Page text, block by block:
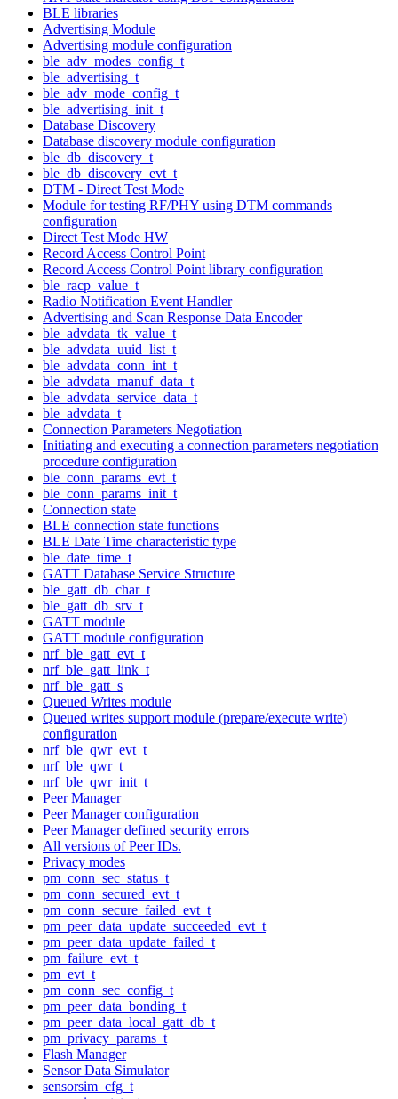
BLE libraries
Advertising Module
Advertising module configuration
ble_adv_modes_config_t
ble_advertising_t
ble_adv_mode_config_t
ble_advertising_init_t
Database Discovery
Database discovery module configuration
ble_db_discovery_t
ble_db_discovery_evt_t
DTM - Direct Test Mode
Module for testing RF/PHY using DTM commands
configuration
Direct Test Mode HW
Record Access Control Point
Record Access Control Point library configuration
ble_racp_value_t
Radio Notification Event Handler
Advertising and Scan Response Data Encoder
ble_advdata_tk_value_t
ble_advdata_uuid_list_t
ble_advdata_conn_int_t
ble_advdata_manuf_data_t
ble_advdata_service_data_t
ble_advdata_t
Connection Parameters Negotiation
Initiating and executing a connection parameters negotiation
procedure configuration
ble_conn_params_evt_t
ble_conn_params_init_t
Connection state
BLE connection state functions
BLE Date Time characteristic type
ble_date_time_t
GATT Database Service Structure
ble_gatt_db_char_t
ble_gatt_db_srv_t
GATT module
GATT module configuration
nrf_ble_gatt_evt_t
nrf_ble_gatt_link_t
nrf_ble_gatt_s
Queued Writes module
Queued writes support module (prepare/execute write)
configuration
nrf_ble_qwr_evt_t
nrf_ble_qwr_t
nrf_ble_qwr_init_t
Peer Manager
Peer Manager configuration
Peer Manager defined security errors
All versions of Peer IDs.
Privacy modes
pm_conn_sec_status_t
pm_conn_secured_evt_t
pm_conn_secure_failed_evt_t
pm_peer_data_update_succeeded_evt_t
pm_peer_data_update_failed_t
pm_failure_evt_t
pm_evt_t
pm_conn_sec_config_t
pm_peer_data_bonding_t
pm_peer_data_local_gatt_db_t
pm_privacy_params_t
Flash Manager
Sensor Data Simulator
sensorsim_cfg_t